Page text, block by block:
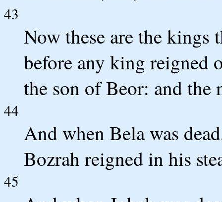
43
Now these are the
before any king reigned
the son of Beor: and the
44
And when Bela was
Bozrah reigned in his
45